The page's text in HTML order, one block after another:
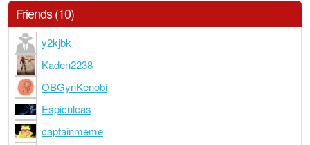
Friends (10)
y2kjbk
Kaden2238
OBGynKenobi
Espiculeas
captainmeme